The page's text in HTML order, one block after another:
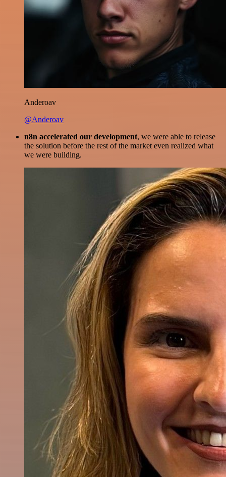
Anderoav
@Anderoav
n8n accelerated our development, we were able to release
the solution before the rest of the market even realized what
we were building.